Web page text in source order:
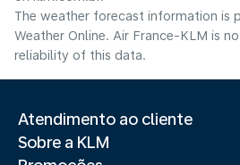
The weather forecast information is
Weather Online. Air France-KLM is
reliability of this data.
Atendimento ao cliente
Sobre a KLM